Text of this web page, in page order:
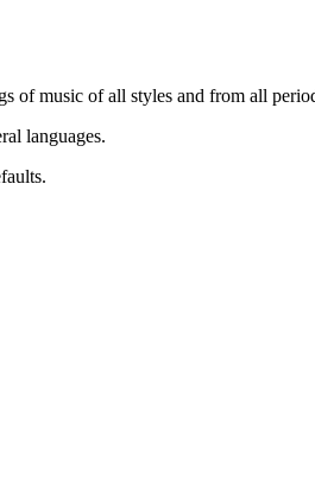
of music of all styles and from all
languages.